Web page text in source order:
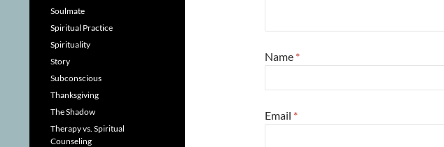
Name *
Email *
Soulmate
Spiritual Practice
Spirituality
Story
Subconscious
Thanksgiving
The Shadow
Therapy vs. Spiritual
Counseling